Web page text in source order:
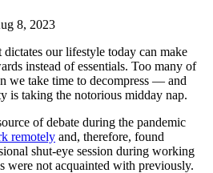
8, 2023
dictates our lifestyle today can make
instead of essentials. Too many of
we take time to decompress — and
is taking the notorious midday nap.
of debate during the pandemic
remotely and, therefore, found
shut-eye session during working
not acquainted with previously.